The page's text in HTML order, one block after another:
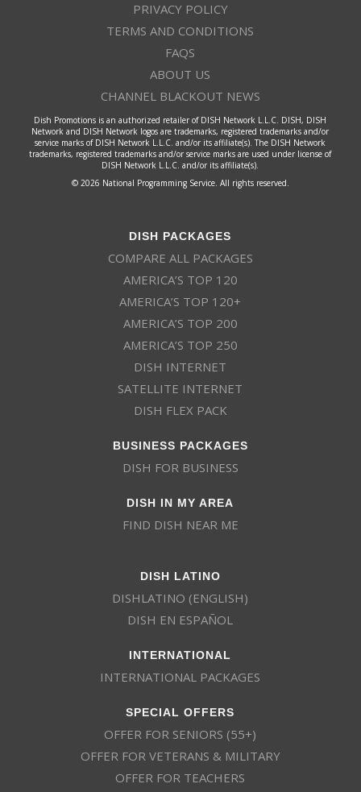
PRIVACY POLICY
TERMS AND CONDITIONS
FAQS
ABOUT US
CHANNEL BLACKOUT NEWS
Dish Promotions is an authorized retailer of DISH Network L.L.C. DISH, DISH
Network and DISH Network logos are trademarks, registered trademarks and/or
service marks of DISH Network L.L.C. and/or its affiliate(s). The DISH Network
trademarks, registered trademarks and/or service marks are used under license of
DISH Network L.L.C. and/or its affiliate(s).
© 2026 National Programming Service. All rights reserved.
DISH PACKAGES
COMPARE ALL PACKAGES
AMERICA’S TOP 120
AMERICA’S TOP 120+
AMERICA’S TOP 200
AMERICA’S TOP 250
DISH INTERNET
SATELLITE INTERNET
DISH FLEX PACK
BUSINESS PACKAGES
DISH FOR BUSINESS
DISH IN MY AREA
FIND DISH NEAR ME
DISH LATINO
DISHLATINO (ENGLISH)
DISH EN ESPAÑOL
INTERNATIONAL
INTERNATIONAL PACKAGES
SPECIAL OFFERS
OFFER FOR SENIORS (55+)
OFFER FOR VETERANS & MILITARY
OFFER FOR TEACHERS